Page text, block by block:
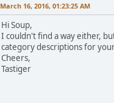
March 16, 2016, 01:23:25 AM
Hi Soup,
I couldn't find a way either,
category descriptions for
Cheers,
Tastiger